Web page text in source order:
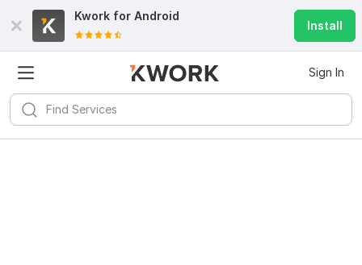
Kwork for Android
Install
Sign In